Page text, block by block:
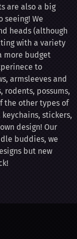
are also a big
We
heads (although
with a variety
more budget
to
armsleeves and
rodents, possums,
the other types of
stickers,
design! Our
buddies, we
but new